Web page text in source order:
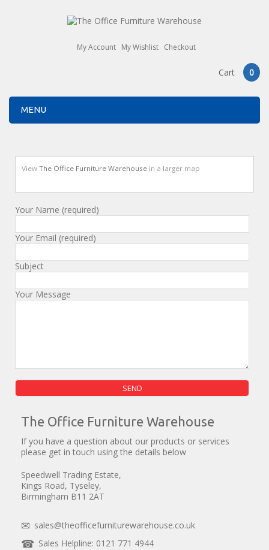
My Account My Wishlist Checkout
Cart 0
MENU
ViewThe Office Furniture Warehouse in a larger map
Your Name (required)
Your Email (required)
Subject
Your Message
The Office Furniture Warehouse
If you have a question about our products or services
please get in touch using the details below
Speedwell Trading Estate,
Kings Road, Tyseley,
Birmingham B11 2AT
sales@theofficefurniturewarehouse.co.uk
Sales Helpline: 0121 771 4944